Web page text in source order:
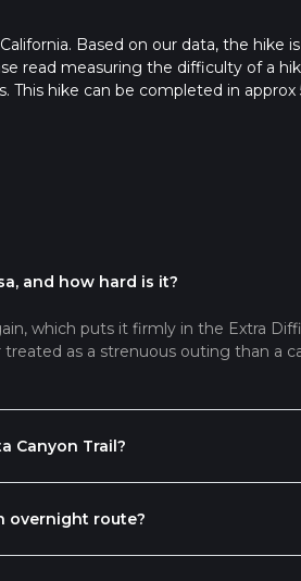
Based on our data, the hike is
read measuring the difficulty of a
This hike can be completed in approx
and how hard is it?
which puts it firmly in the Extra
as a strenuous outing than a
Canyon Trail?
overnight route?